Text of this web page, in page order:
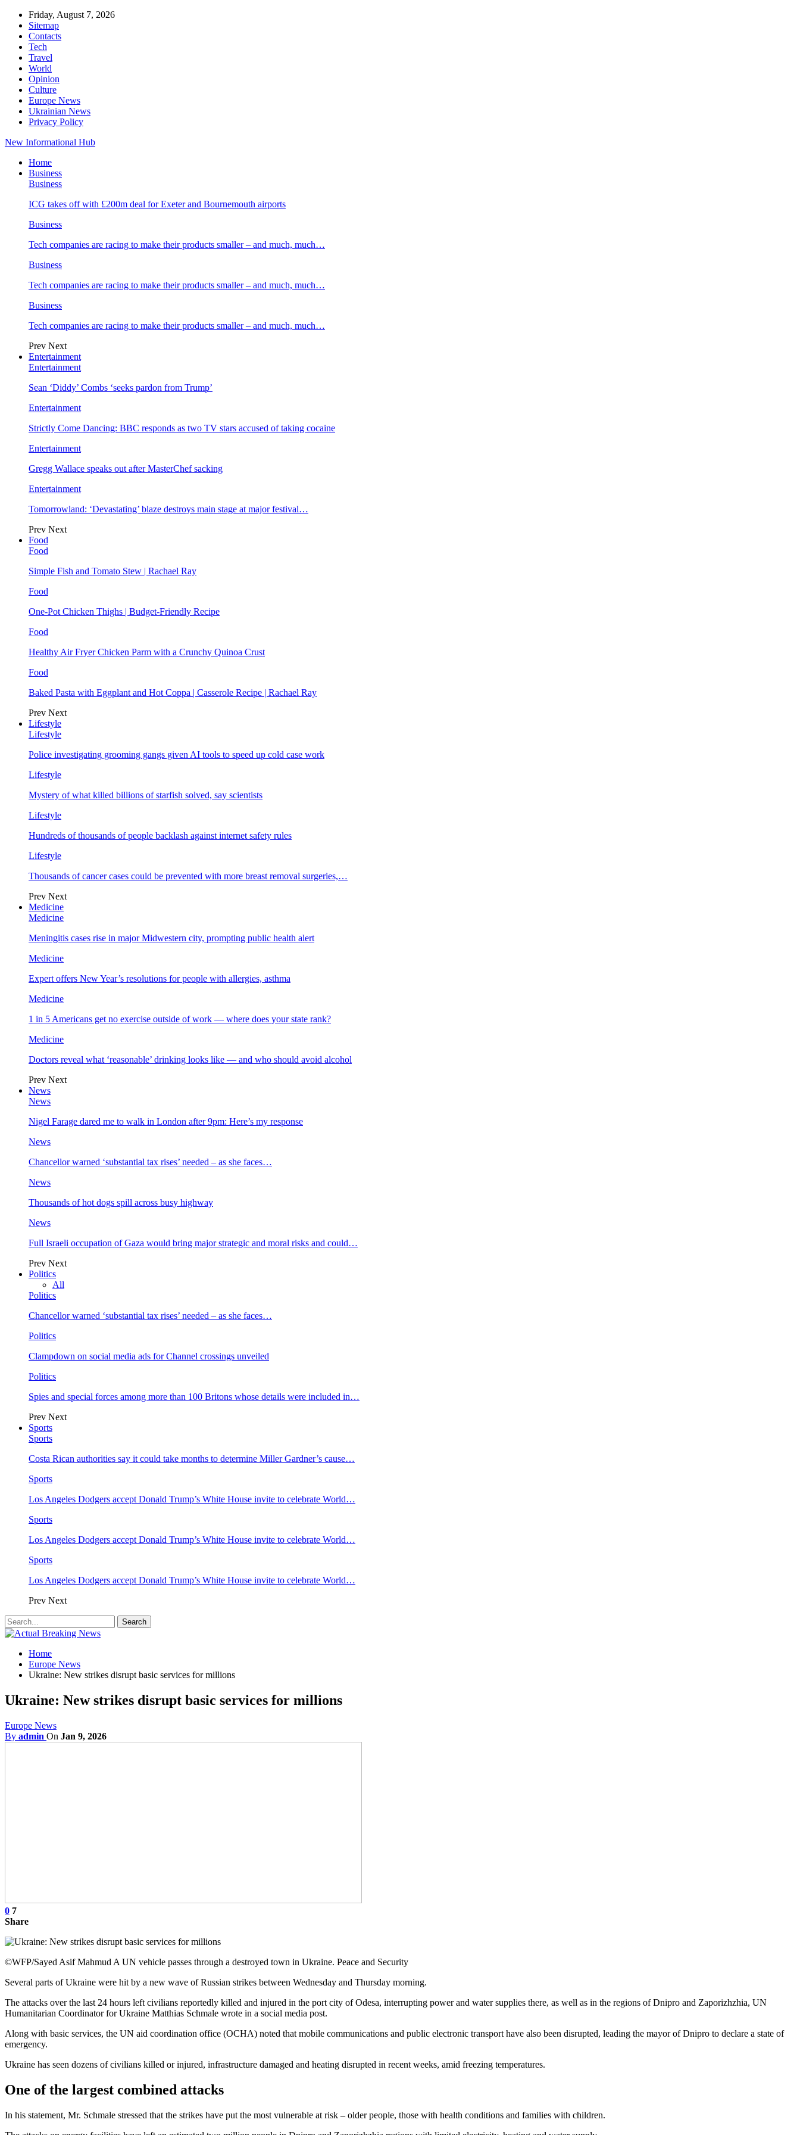
Friday, August 7, 2026
Sitemap
Contacts
Tech
Travel
World
Opinion
Culture
Europe News
Ukrainian News
Privacy Policy
New Informational Hub
Home
Business
Business
ICG takes off with £200m deal for Exeter and Bournemouth airports
Business
Tech companies are racing to make their products smaller – and much, much…
Business
Tech companies are racing to make their products smaller – and much, much…
Business
Tech companies are racing to make their products smaller – and much, much…
Prev Next
Entertainment
Entertainment
Sean ‘Diddy’ Combs ‘seeks pardon from Trump’
Entertainment
Strictly Come Dancing: BBC responds as two TV stars accused of taking cocaine
Entertainment
Gregg Wallace speaks out after MasterChef sacking
Entertainment
Tomorrowland: ‘Devastating’ blaze destroys main stage at major festival…
Prev Next
Food
Food
Simple Fish and Tomato Stew | Rachael Ray
Food
One-Pot Chicken Thighs | Budget-Friendly Recipe
Food
Healthy Air Fryer Chicken Parm with a Crunchy Quinoa Crust
Food
Baked Pasta with Eggplant and Hot Coppa | Casserole Recipe | Rachael Ray
Prev Next
Lifestyle
Lifestyle
Police investigating grooming gangs given AI tools to speed up cold case work
Lifestyle
Mystery of what killed billions of starfish solved, say scientists
Lifestyle
Hundreds of thousands of people backlash against internet safety rules
Lifestyle
Thousands of cancer cases could be prevented with more breast removal surgeries,…
Prev Next
Medicine
Medicine
Meningitis cases rise in major Midwestern city, prompting public health alert
Medicine
Expert offers New Year’s resolutions for people with allergies, asthma
Medicine
1 in 5 Americans get no exercise outside of work — where does your state rank?
Medicine
Doctors reveal what ‘reasonable’ drinking looks like — and who should avoid alcohol
Prev Next
News
News
Nigel Farage dared me to walk in London after 9pm: Here’s my response
News
Chancellor warned ‘substantial tax rises’ needed – as she faces…
News
Thousands of hot dogs spill across busy highway
News
Full Israeli occupation of Gaza would bring major strategic and moral risks and could…
Prev Next
Politics
All
Politics
Chancellor warned ‘substantial tax rises’ needed – as she faces…
Politics
Clampdown on social media ads for Channel crossings unveiled
Politics
Spies and special forces among more than 100 Britons whose details were included in…
Prev Next
Sports
Sports
Costa Rican authorities say it could take months to determine Miller Gardner’s cause…
Sports
Los Angeles Dodgers accept Donald Trump’s White House invite to celebrate World…
Sports
Los Angeles Dodgers accept Donald Trump’s White House invite to celebrate World…
Sports
Los Angeles Dodgers accept Donald Trump’s White House invite to celebrate World…
Prev Next
Home
Europe News
Ukraine: New strikes disrupt basic services for millions
Ukraine: New strikes disrupt basic services for millions
Europe News
By admin On Jan 9, 2026
0 7
Share
©WFP/Sayed Asif Mahmud A UN vehicle passes through a destroyed town in Ukraine. Peace and Security
Several parts of Ukraine were hit by a new wave of Russian strikes between Wednesday and Thursday morning.
The attacks over the last 24 hours left civilians reportedly killed and injured in the port city of Odesa, interrupting power and water supplies there, as well as in the regions of Dnipro and Zaporizhzhia, UN
Humanitarian Coordinator for Ukraine Matthias Schmale wrote in a social media post.
Along with basic services, the UN aid coordination office (OCHA) noted that mobile communications and public electronic transport have also been disrupted, leading the mayor of Dnipro to declare a state of
emergency.
Ukraine has seen dozens of civilians killed or injured, infrastructure damaged and heating disrupted in recent weeks, amid freezing temperatures.
One of the largest combined attacks
In his statement, Mr. Schmale stressed that the strikes have put the most vulnerable at risk – older people, those with health conditions and families with children.